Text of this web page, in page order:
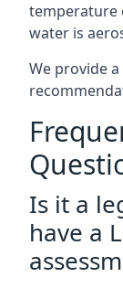
temperature
water is
We provide
Is it a
have a